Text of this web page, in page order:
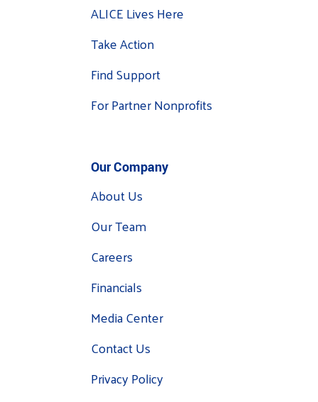
ALICE Lives Here
Take Action
Find Support
For Partner Nonprofits
Our Company
About Us
Our Team
Careers
Financials
Media Center
Contact Us
Privacy Policy